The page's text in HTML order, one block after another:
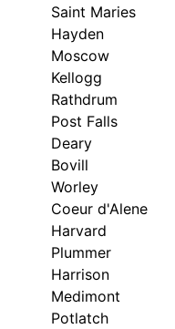
Saint Maries
Hayden
Moscow
Kellogg
Rathdrum
Post Falls
Deary
Bovill
Worley
Coeur d'Alene
Harvard
Plummer
Harrison
Medimont
Potlatch